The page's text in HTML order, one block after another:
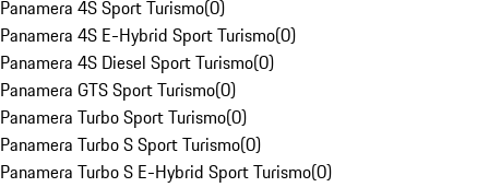
Panamera 4S Sport Turismo(0)
Panamera 4S E-Hybrid Sport Turismo(0)
Panamera 4S Diesel Sport Turismo(0)
Panamera GTS Sport Turismo(0)
Panamera Turbo Sport Turismo(0)
Panamera Turbo S Sport Turismo(0)
Panamera Turbo S E-Hybrid Sport Turismo(0)